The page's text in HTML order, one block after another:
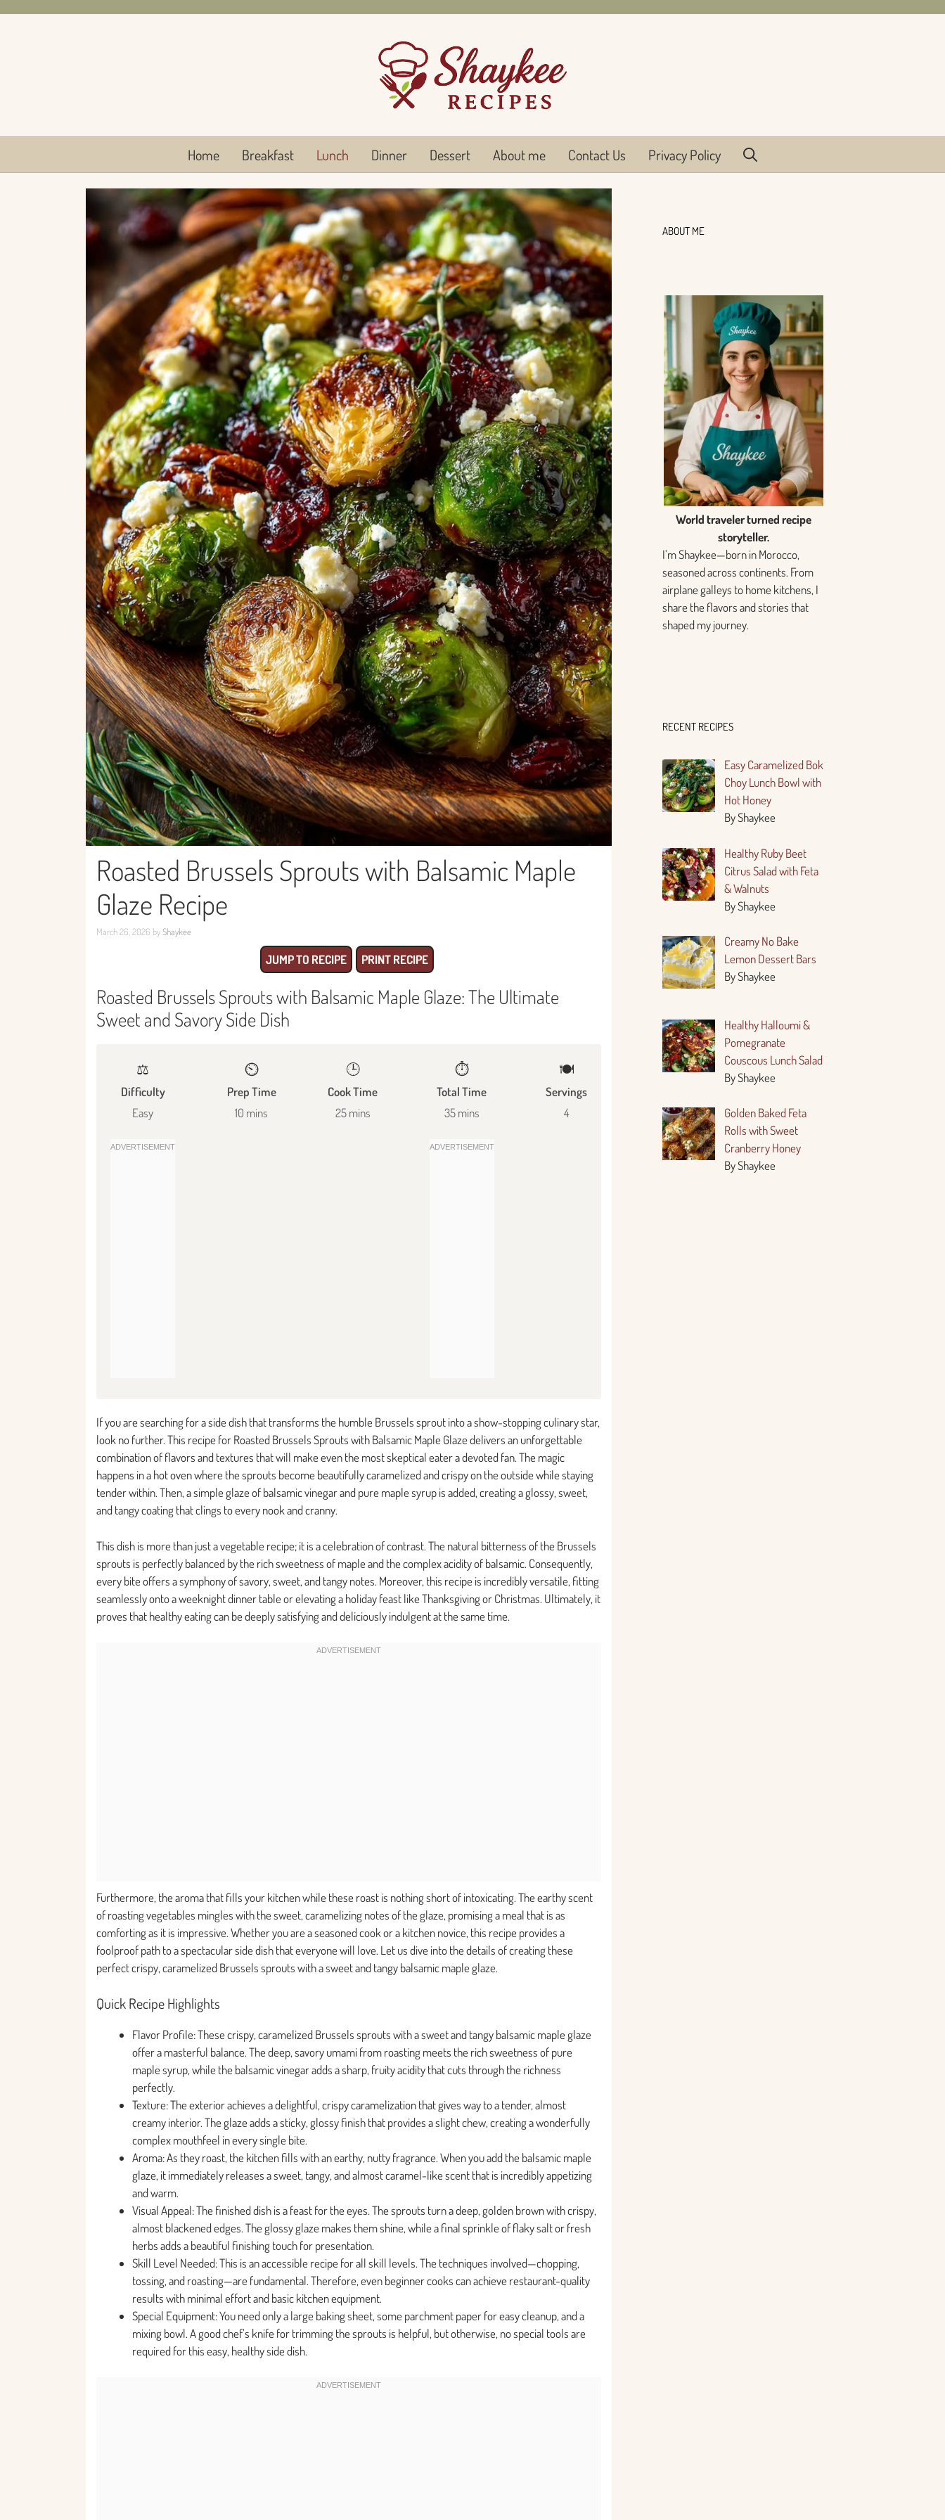
Home Breakfast Lunch Dinner Dessert About me Contact Us Privacy Policy
Roasted Brussels Sprouts with Balsamic Maple
Glaze Recipe
March 26, 2026 byShaykee
JUMP TO RECIPE PRINT RECIPE
Roasted Brussels Sprouts with Balsamic Maple Glaze: The Ultimate
Sweet and Savory Side Dish
⚖️
Difficulty
Easy
⏲️
Prep Time
10 mins
🕒
Cook Time
25 mins
⏱️
Total Time
35 mins
🍽
Servings
4
If you are searching for a side dish that transforms the humble Brussels sprout into a show-stopping culinary star,
look no further. This recipe for Roasted Brussels Sprouts with Balsamic Maple Glaze delivers an unforgettable
combination of flavors and textures that will make even the most skeptical eater a devoted fan. The magic
happens in a hot oven where the sprouts become beautifully caramelized and crispy on the outside while staying
tender within. Then, a simple glaze of balsamic vinegar and pure maple syrup is added, creating a glossy, sweet,
and tangy coating that clings to every nook and cranny.
This dish is more than just a vegetable recipe; it is a celebration of contrast. The natural bitterness of the Brussels
sprouts is perfectly balanced by the rich sweetness of maple and the complex acidity of balsamic. Consequently,
every bite offers a symphony of savory, sweet, and tangy notes. Moreover, this recipe is incredibly versatile, fitting
seamlessly onto a weeknight dinner table or elevating a holiday feast like Thanksgiving or Christmas. Ultimately, it
proves that healthy eating can be deeply satisfying and deliciously indulgent at the same time.
Furthermore, the aroma that fills your kitchen while these roast is nothing short of intoxicating. The earthy scent
of roasting vegetables mingles with the sweet, caramelizing notes of the glaze, promising a meal that is as
comforting as it is impressive. Whether you are a seasoned cook or a kitchen novice, this recipe provides a
foolproof path to a spectacular side dish that everyone will love. Let us dive into the details of creating these
perfect crispy, caramelized Brussels sprouts with a sweet and tangy balsamic maple glaze.
Quick Recipe Highlights
Flavor Profile: These crispy, caramelized Brussels sprouts with a sweet and tangy balsamic maple glaze
offer a masterful balance. The deep, savory umami from roasting meets the rich sweetness of pure
maple syrup, while the balsamic vinegar adds a sharp, fruity acidity that cuts through the richness
perfectly.
Texture: The exterior achieves a delightful, crispy caramelization that gives way to a tender, almost
creamy interior. The glaze adds a sticky, glossy finish that provides a slight chew, creating a wonderfully
complex mouthfeel in every single bite.
Aroma: As they roast, the kitchen fills with an earthy, nutty fragrance. When you add the balsamic maple
glaze, it immediately releases a sweet, tangy, and almost caramel-like scent that is incredibly appetizing
and warm.
Visual Appeal: The finished dish is a feast for the eyes. The sprouts turn a deep, golden brown with crispy,
almost blackened edges. The glossy glaze makes them shine, while a final sprinkle of flaky salt or fresh
herbs adds a beautiful finishing touch for presentation.
Skill Level Needed: This is an accessible recipe for all skill levels. The techniques involved—chopping,
tossing, and roasting—are fundamental. Therefore, even beginner cooks can achieve restaurant-quality
results with minimal effort and basic kitchen equipment.
Special Equipment: You need only a large baking sheet, some parchment paper for easy cleanup, and a
mixing bowl. A good chef’s knife for trimming the sprouts is helpful, but otherwise, no special tools are
required for this easy, healthy side dish.
ABOUT ME
World traveler turned recipe
storyteller.
I’m Shaykee—born in Morocco,
seasoned across continents. From
airplane galleys to home kitchens, I
share the flavors and stories that
shaped my journey.
RECENT RECIPES
Easy Caramelized Bok
Choy Lunch Bowl with
Hot Honey
By Shaykee
Healthy Ruby Beet
Citrus Salad with Feta
& Walnuts
By Shaykee
Creamy No Bake
Lemon Dessert Bars
By Shaykee
Healthy Halloumi &
Pomegranate
Couscous Lunch Salad
By Shaykee
Golden Baked Feta
Rolls with Sweet
Cranberry Honey
By Shaykee